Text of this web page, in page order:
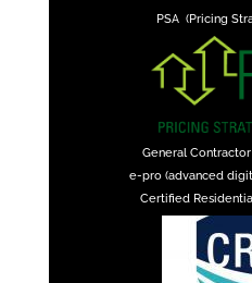
PSA (Pricing
General
e-pro (advanced
Certified